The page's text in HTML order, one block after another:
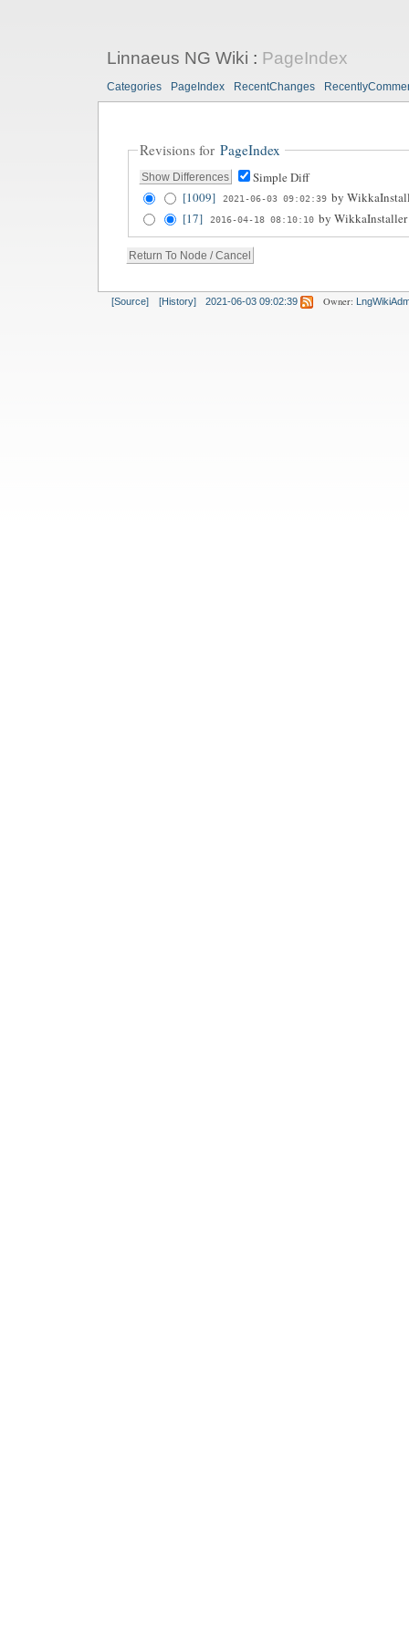
Linnaeus NG Wiki : PageIndex
Categories PageIndex RecentChanges
Revisions for PageIndex
Simple Diff
[1009]
2021-06-03 09:02:39 by
[17]
2016-04-18 08:10:10 by WikkaInstaller
[Source] [History] 2021-06-03 09:02:39 Owner: